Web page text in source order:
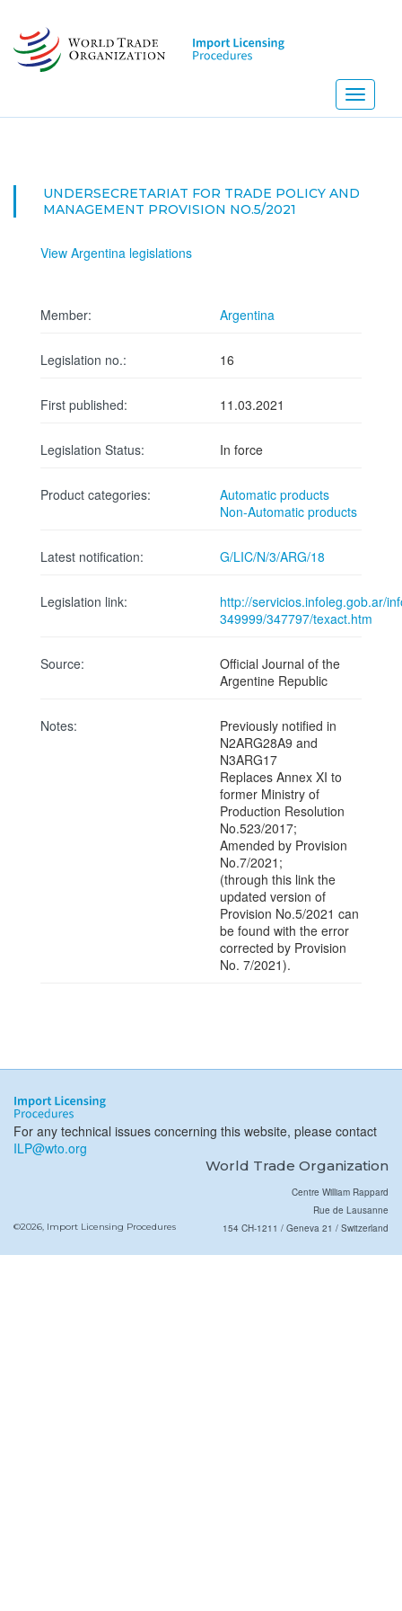
main
content
Toggle
UNDERSECRETARIAT FOR TRADE POLICY AND
MANAGEMENT PROVISION NO.5/2021
View Argentina legislations
Member: Argentina
Legislation no.: 16
First published: 11.03.2021
Legislation Status: In force
Product categories:
Automatic products
Non-Automatic products
Latest notification: G/LIC/N/3/ARG/18
Legislation link:
http://servicios.infoleg.gob.ar/
349999/347797/texact.htm
Source:
Official Journal of the
Argentine Republic
Notes:
Previously notified in
N2ARG28A9 and
N3ARG17
Replaces Annex XI to
former Ministry of
Production Resolution
No.523/2017;
Amended by Provision
No.7/2021;
(through this link the
updated version of
Provision No.5/2021 can
be found with the error
corrected by Provision
No. 7/2021).
For any technical issues concerning this website, please contact
ILP@wto.org
World Trade Organization
©2026, Import Licensing Procedures
Centre William Rappard
Rue de Lausanne
154 CH-1211 / Geneva 21 / Switzerland